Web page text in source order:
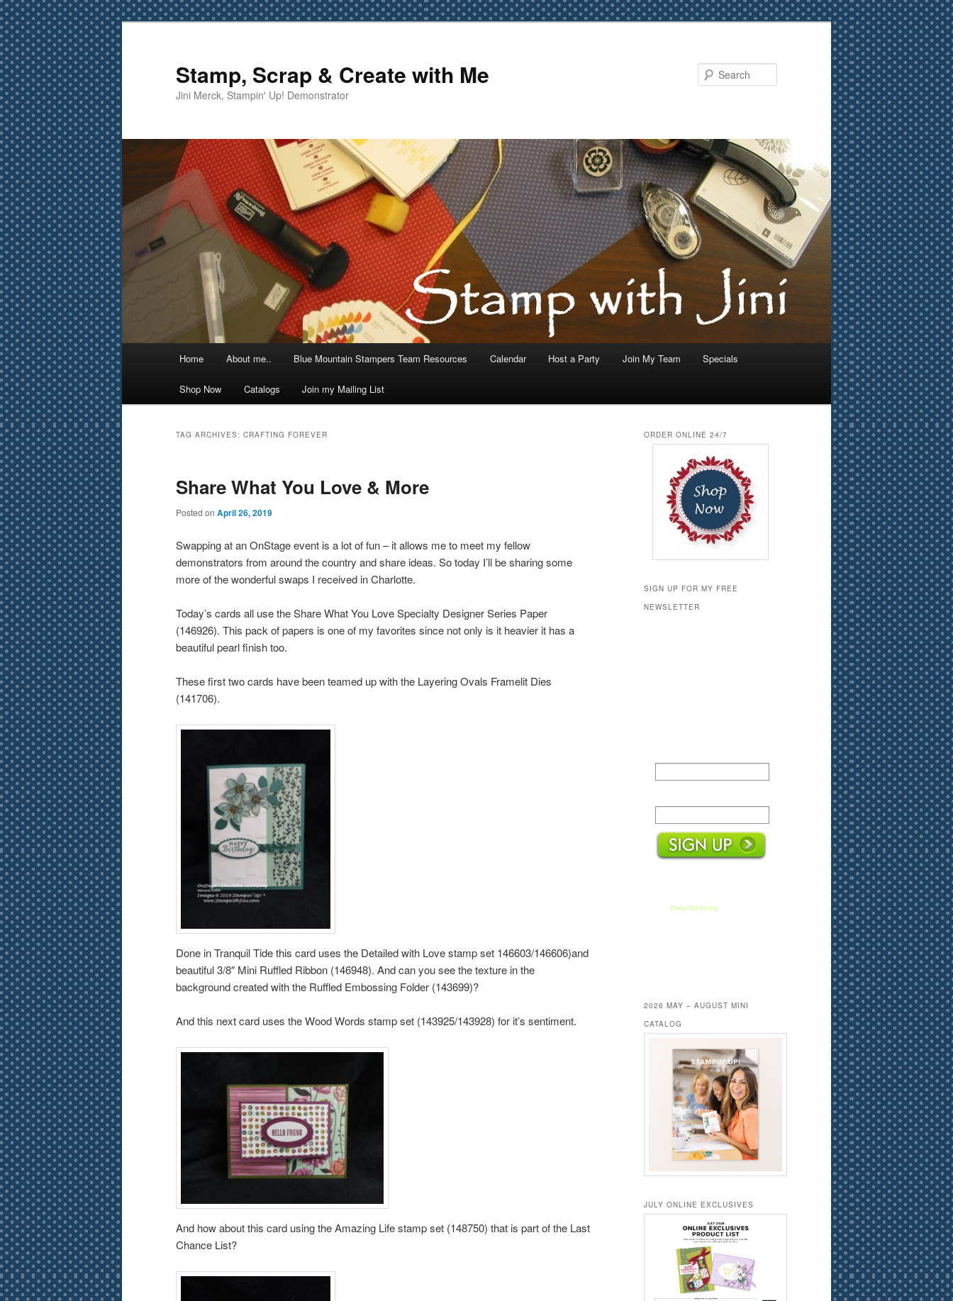
Skip
to
primary
content
Skip
to
secondary
content
Stamp, Scrap & Create with Me
Jini Merck, Stampin' Up! Demonstrator
Home About me.. Blue Mountain Stampers Team Resources Calendar Host a Party Join My Team Specials
Shop Now Catalogs Join my Mailing List
TAG ARCHIVES: CRAFTING FOREVER
Share What You Love & More
Posted on April 26, 2019
Swapping at an OnStage event is a lot of fun – it allows me to meet my fellow
demonstrators from around the country and share ideas. So today I’ll be sharing some
more of the wonderful swaps I received in Charlotte.
Today’s cards all use the Share What You Love Specialty Designer Series Paper
(146926). This pack of papers is one of my favorites since not only is it heavier it has a
beautiful pearl finish too.
These first two cards have been teamed up with the Layering Ovals Framelit Dies
(141706).
Done in Tranquil Tide this card uses the Detailed with Love stamp set 146603/146606)and
beautiful 3/8″ Mini Ruffled Ribbon (146948). And can you see the texture in the
background created with the Ruffled Embossing Folder (143699)?
And this next card uses the Wood Words stamp set (143925/143928) for it’s sentiment.
And how about this card using the Amazing Life stamp set (148750) that is part of the Last
Chance List?
ORDER ONLINE 24/7
SIGN UP FOR MY FREE
NEWSLETTER
Email Marketing
2026 MAY – AUGUST MINI
CATALOG
JULY ONLINE EXCLUSIVES